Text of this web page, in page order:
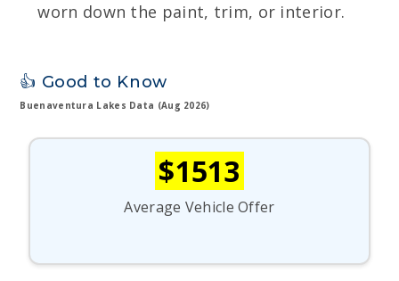
worn down the paint, trim, or interior.
👍 Good to Know
Buenaventura Lakes Data (Aug 2026)
$1513
Average Vehicle Offer